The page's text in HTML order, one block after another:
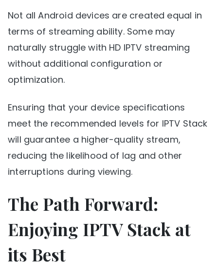
Not all Android devices are created equal in
terms of streaming ability. Some may
naturally struggle with HD IPTV streaming
without additional configuration or
optimization.
Ensuring that your device specifications
meet the recommended levels for IPTV Stack
will guarantee a higher-quality stream,
reducing the likelihood of lag and other
interruptions during viewing.
The Path Forward:
Enjoying IPTV Stack at
its Best